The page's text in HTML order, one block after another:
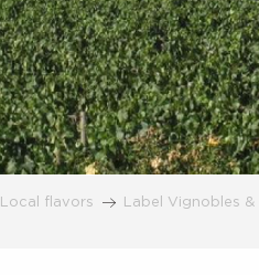
Local flavors Label Vignobles